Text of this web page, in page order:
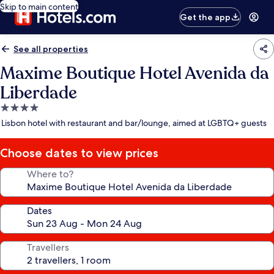
Skip to main content
Get the app
See all properties
Maxime Boutique Hotel Avenida da
Liberdade
4.0
star
Lisbon hotel with restaurant and bar/lounge, aimed at LGBTQ+ guests
Choose dates to view prices
Where to?
Dates
Travellers